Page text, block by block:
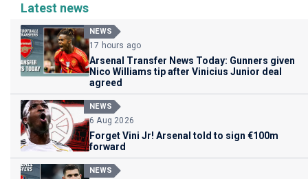
Latest news
NEWS
17 hours ago
Arsenal Transfer News Today: Gunners given
Nico Williams tip after Vinicius Junior deal
agreed
NEWS
6 Aug 2026
Forget Vini Jr! Arsenal told to sign €100m
forward
NEWS